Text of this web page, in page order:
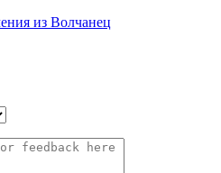
из Волчанец